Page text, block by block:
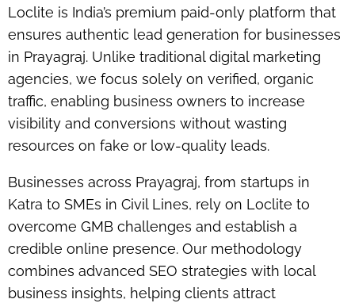
Loclite is India’s premium paid-only platform that
ensures authentic lead generation for businesses
in Prayagraj. Unlike traditional digital marketing
agencies, we focus solely on verified, organic
traffic, enabling business owners to increase
visibility and conversions without wasting
resources on fake or low-quality leads.
Businesses across Prayagraj, from startups in
Katra to SMEs in Civil Lines, rely on Loclite to
overcome GMB challenges and establish a
credible online presence. Our methodology
combines advanced SEO strategies with local
business insights, helping clients attract